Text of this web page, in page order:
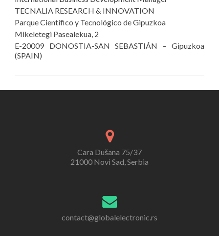
TECNALIA RESEARCH & INNOVATION
Parque Científico y Tecnológico de Gipuzkoa
Mikeletegi Pasealekua, 2
E-20009 DONOSTIA-SAN SEBASTIÁN – Gipuzkoa
(SPAIN)
Cara Dušana 75/37
21000 Novi Sad, Serbia
contact@globalelectronic.rs